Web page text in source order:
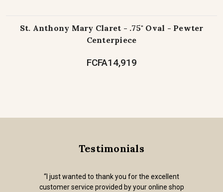
St. Anthony Mary Claret - .75" Oval - Pewter
Centerpiece
FCFA14,919
Testimonials
“I just wanted to thank you for the excellent
customer service provided by your online shop